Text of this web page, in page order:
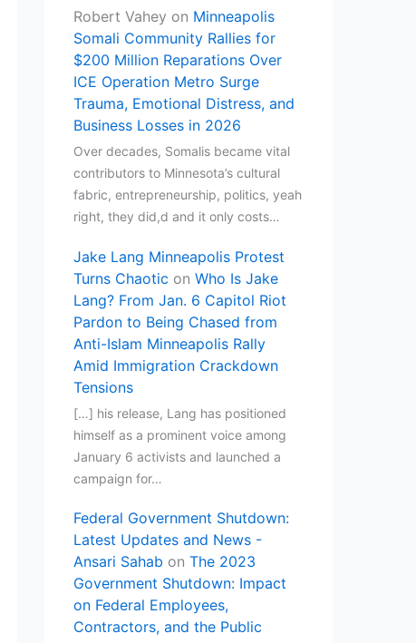
Robert Vahey on Minneapolis
Somali Community Rallies for
$200 Million Reparations Over
ICE Operation Metro Surge
Trauma, Emotional Distress, and
Business Losses in 2026
Over decades, Somalis became vital
contributors to Minnesota’s cultural
fabric, entrepreneurship, politics, yeah
right, they did,d and it only costs…
Jake Lang Minneapolis Protest
Turns Chaotic on Who Is Jake
Lang? From Jan. 6 Capitol Riot
Pardon to Being Chased from
Anti-Islam Minneapolis Rally
Amid Immigration Crackdown
Tensions
[…] his release, Lang has positioned
himself as a prominent voice among
January 6 activists and launched a
campaign for…
Federal Government Shutdown:
Latest Updates and News -
Ansari Sahab on The 2023
Government Shutdown: Impact
on Federal Employees,
Contractors, and the Public